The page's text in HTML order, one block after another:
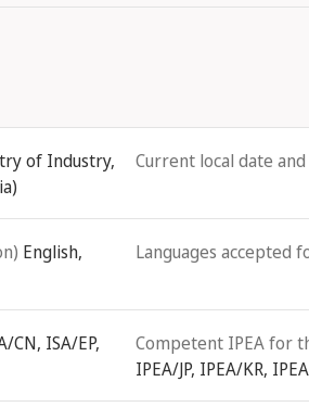
of Industry,
Current local date
English,
Languages accepted
CN, ISA/EP,
Competent IPEA for
IPEA/JP, IPEA/KR,